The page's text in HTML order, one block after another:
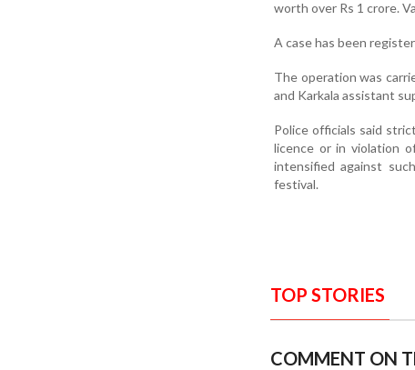
worth over Rs 1 crore.
A case has been
The operation was
and Karkala assistant
Police officials said
licence or in violation
intensified against
festival.
TOP STORIES
COMMENT ON